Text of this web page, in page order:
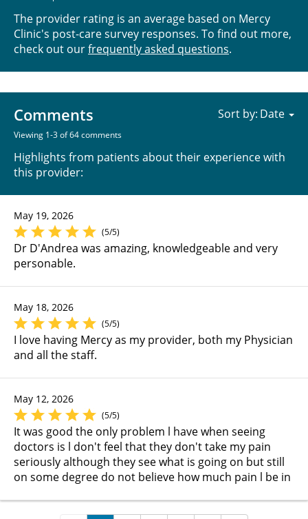
The provider rating is an average based on Mercy
Clinic's post-care survey responses. To find out more,
check out ourfrequently asked questions.
Comments
Viewing 1-3 of 64 comments
Highlights from patients about their experience with
this provider:
Sort by:
May 19, 2026
(5/5)
Dr D'Andrea was amazing, knowledgeable and very
personable.
May 18, 2026
(5/5)
I love having Mercy as my provider, both my Physician
and all the staff.
May 12, 2026
(5/5)
It was good the only problem l have when seeing
doctors is l don't feel that they don't take my pain
seriously although they see what is going on but still
on some degree do not believe how much pain l be in